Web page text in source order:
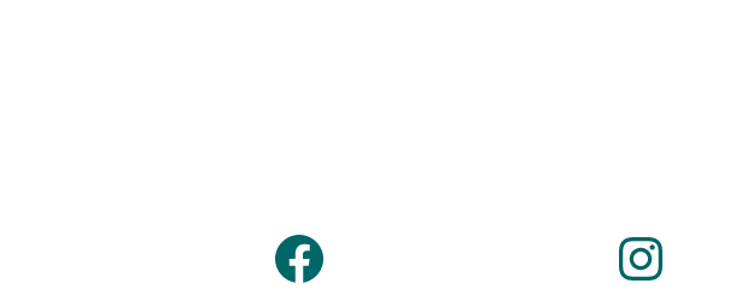
Facebook Instagram